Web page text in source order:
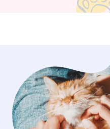
local pet families over the years,
to continuing to care for
Bedford County. If you’re
steady, trustworthy dog walking or
love to connect. I have a
and plenty of time to make